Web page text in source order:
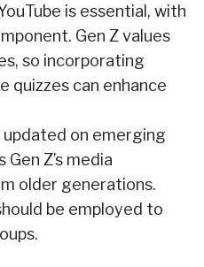
is essential, with
Gen Z values
so incorporating
quizzes can enhance
updated on emerging
Z’s media
older generations.
be employed to